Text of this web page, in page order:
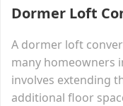
Dormer Loft
A dormer loft
many homeowners
involves extending
additional floor